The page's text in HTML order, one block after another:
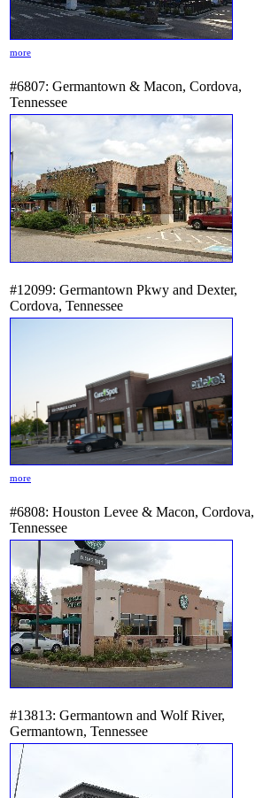
more
#6807: Germantown & Macon, Cordova,
Tennessee
#12099: Germantown Pkwy and Dexter,
Cordova, Tennessee
more
#6808: Houston Levee & Macon, Cordova,
Tennessee
#13813: Germantown and Wolf River,
Germantown, Tennessee